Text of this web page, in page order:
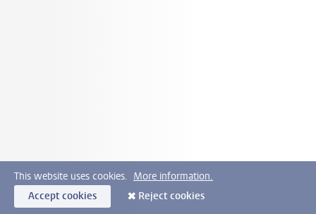
This website uses cookies. More information.
Accept cookies
Reject cookies